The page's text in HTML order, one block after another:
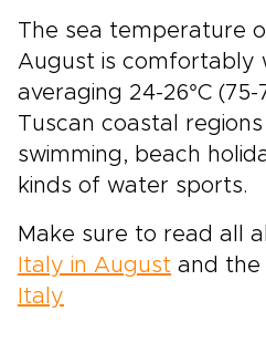
The sea temperature
August is comfortably
averaging 24-26°C
Tuscan coastal
swimming, beach
kinds of water sports.
Make sure to read all
Italy in August and the
Italy